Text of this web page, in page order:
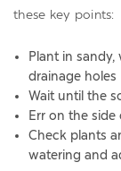
these key points:
Plant in
drainage holes
Wait until the
Err on the
Check plants
watering and